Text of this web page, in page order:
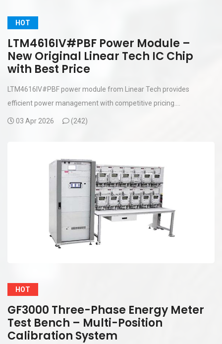
HOT
LTM4616IV#PBF Power Module –
New Original Linear Tech IC Chip
with Best Price
LTM4616IV#PBF power module from Linear Tech provides
efficient power management with competitive pricing....
03 Apr 2026 (242)
HOT
GF3000 Three-Phase Energy Meter
Test Bench – Multi-Position
Calibration System